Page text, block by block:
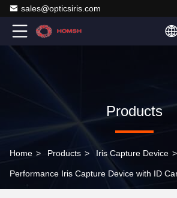
sales@opticsiris.com
Products
Home > Products > Iris Capture Device >
Performance Iris Capture Device with ID